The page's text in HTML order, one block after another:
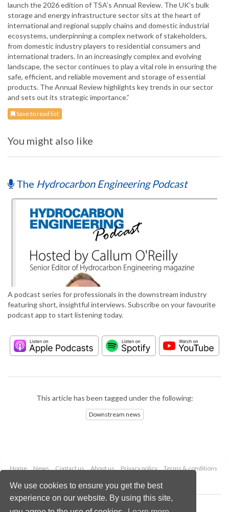
We use cookies to ensure you get the best
experience on our website. By using this site,
launch the 2026 edition of TSA’s Annual Review. The UK’s bulk
storage and energy infrastructure sector sits at the heart of
international and regional supply chains and domestic industrial
ecosystems, underpinning a complex network of stakeholders,
from domestic industry players to residential consumers and
international traders. In an increasingly complex and evolving
landscape, the sector continues to play a vital role in ensuring the
safe, efficient, and reliable movement and storage of essential
products. The Annual Review highlights key trends in our sector
and sets out its strategic importance.”
Save to read list
You might also like
The Hydrocarbon Engineering Podcast
A podcast series for professionals in the downstream industry
featuring short, insightful interviews. Subscribe on your favourite
podcast app to start listening today.
This article has been tagged under the following:
Downstream news
Home News Contact us About us Privacy policy
Terms & conditions
Copyright © 2026 Palladian Publications Ltd.